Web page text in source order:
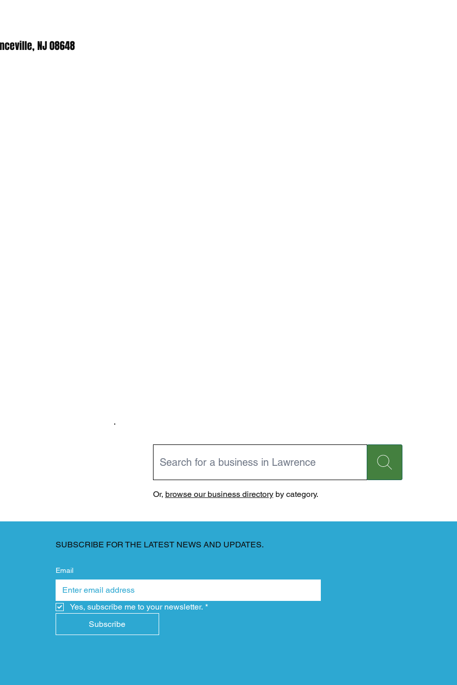
NJ 08648
Or, browse our business directoryby category.
SUBSCRIBE FOR THE LATEST NEWS AND UPDATES.
Email
Yes, subscribe me to your newsletter. *
Subscribe